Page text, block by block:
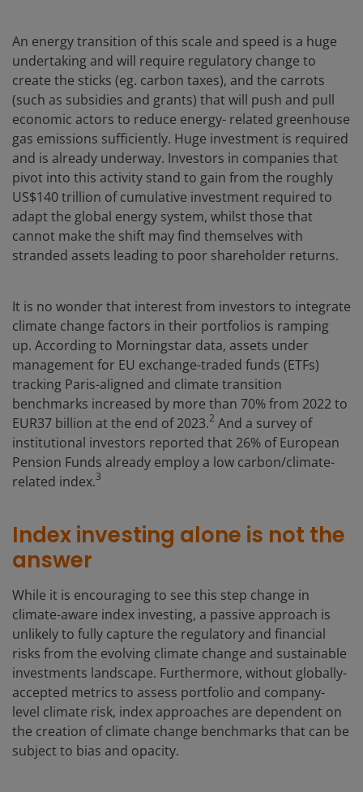
An energy transition of this scale and speed is a huge
undertaking and will require regulatory change to
create the sticks (eg. carbon taxes), and the carrots
(such as subsidies and grants) that will push and pull
economic actors to reduce energy- related greenhouse
gas emissions sufficiently. Huge investment is required
and is already underway. Investors in companies that
pivot into this activity stand to gain from the roughly
US$140 trillion of cumulative investment required to
adapt the global energy system, whilst those that
cannot make the shift may find themselves with
stranded assets leading to poor shareholder returns.
It is no wonder that interest from investors to integrate
climate change factors in their portfolios is ramping
up. According to Morningstar data, assets under
management for EU exchange-traded funds (ETFs)
tracking Paris-aligned and climate transition
benchmarks increased by more than 70% from 2022 to
EUR37 billion at the end of 2023.2 And a survey of
institutional investors reported that 26% of European
Pension Funds already employ a low carbon/climate-
related index.3
Index investing alone is not the
answer
While it is encouraging to see this step change in
climate-aware index investing, a passive approach is
unlikely to fully capture the regulatory and financial
risks from the evolving climate change and sustainable
investments landscape. Furthermore, without globally-
accepted metrics to assess portfolio and company-
level climate risk, index approaches are dependent on
the creation of climate change benchmarks that can be
subject to bias and opacity.